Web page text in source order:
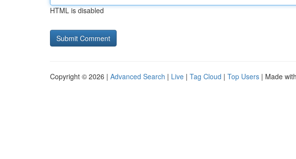
HTML is disabled
Copyright © 2026 | Advanced Search | Live | Tag Cloud | Top Users | Made with